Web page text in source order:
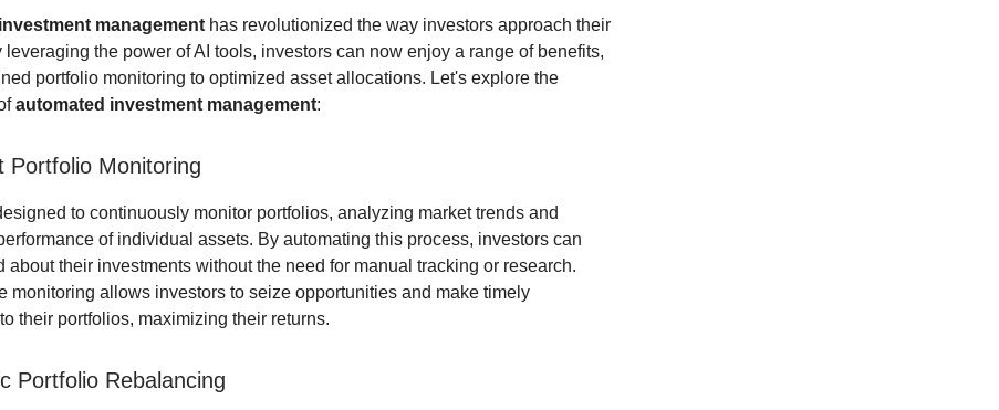
management has revolutionized the way investors approach their
leveraging the power of AI tools, investors can now enjoy a range of benefits,
portfolio monitoring to optimized asset allocations. Let's explore the
automated investment management:
Portfolio Monitoring
to continuously monitor portfolios, analyzing market trends and
of individual assets. By automating this process, investors can
about their investments without the need for manual tracking or research.
monitoring allows investors to seize opportunities and make timely
their portfolios, maximizing their returns.
Portfolio Rebalancing